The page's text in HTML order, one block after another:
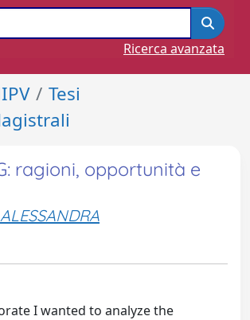
Ricerca avanzata
Tesi
ragioni, opportunità e
I wanted to analyze the